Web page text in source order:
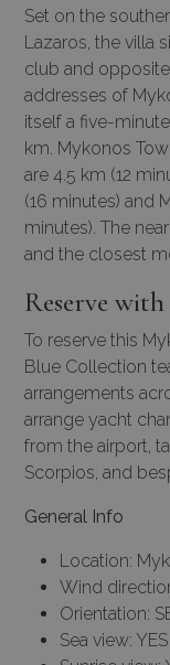
Set on the
Lazaros, the villa
club and
addresses of
itself a five-
km. Mykonos
are 4.5 km (12
(16 minutes) and
minutes). The
and the closest
Reserve
To reserve this
Blue Collection
arrangements
arrange yacht
from the airport,
Scorpios, and
General Info
Location:
Wind
Orientation:
Sea view: YES